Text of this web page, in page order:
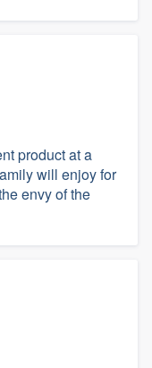
product at a
will enjoy for
envy of the